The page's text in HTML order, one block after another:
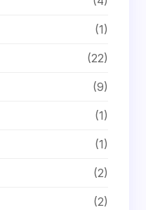
(1)
(22)
(9)
(1)
(1)
(2)
(2)